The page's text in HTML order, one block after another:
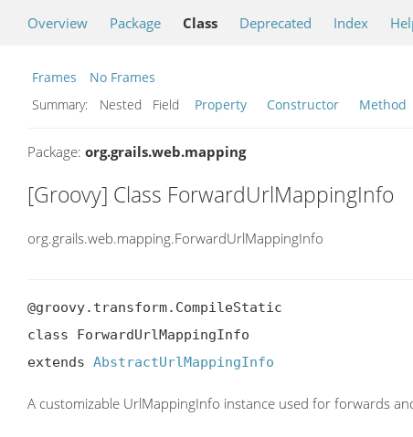
Overview Package Class Deprecated Index
Frames
No Frames
Summary:
Nested Field Property Constructor Method
Package: org.grails.web.mapping
[Groovy] Class ForwardUrlMappingInfo
org.grails.web.mapping.ForwardUrlMappingInfo
@groovy.transform.CompileStatic
class ForwardUrlMappingInfo
extends AbstractUrlMappingInfo
A customizable UrlMappingInfo instance used for forwards